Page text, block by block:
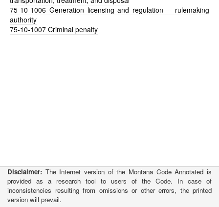
75-10-1006 Generation licensing and regulation -- rulemaking
authority
75-10-1007 Criminal penalty
Disclaimer: The Internet version of the Montana Code Annotated is
provided as a research tool to users of the Code. In case of
inconsistencies resulting from omissions or other errors, the printed
version will prevail.